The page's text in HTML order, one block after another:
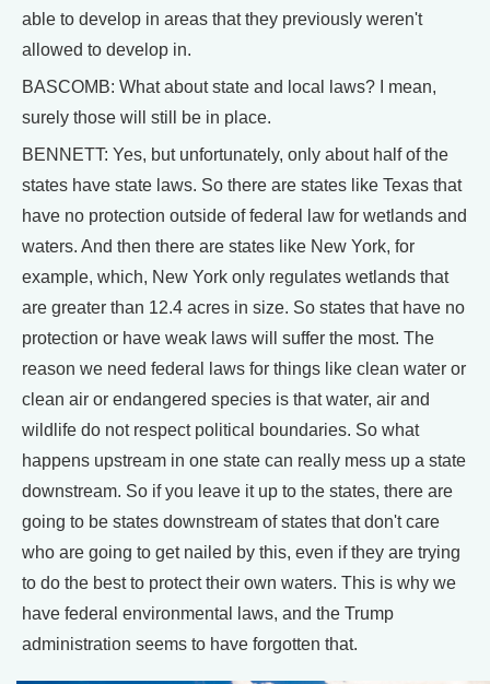
able to develop in areas that they previously weren't
allowed to develop in.
BASCOMB: What about state and local laws? I mean,
surely those will still be in place.
BENNETT: Yes, but unfortunately, only about half of the
states have state laws. So there are states like Texas that
have no protection outside of federal law for wetlands and
waters. And then there are states like New York, for
example, which, New York only regulates wetlands that
are greater than 12.4 acres in size. So states that have no
protection or have weak laws will suffer the most. The
reason we need federal laws for things like clean water or
clean air or endangered species is that water, air and
wildlife do not respect political boundaries. So what
happens upstream in one state can really mess up a state
downstream. So if you leave it up to the states, there are
going to be states downstream of states that don't care
who are going to get nailed by this, even if they are trying
to do the best to protect their own waters. This is why we
have federal environmental laws, and the Trump
administration seems to have forgotten that.